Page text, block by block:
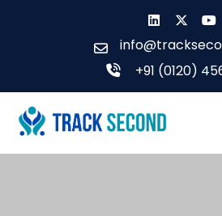
+91 (0120)